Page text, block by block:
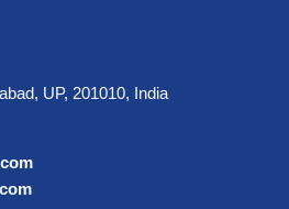
UP, 201010, India